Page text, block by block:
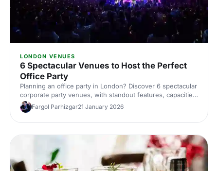
LONDON VENUES
6 Spectacular Venues to Host the Perfect
Office Party
Planning an office party in London? Discover 6 spectacular
corporate party venues, with standout features, capacities
and ideas to wow your team. Explore top London venues
and book smarter with Hire Space's expert picks.
Fargol Parhizgar21 January 2026